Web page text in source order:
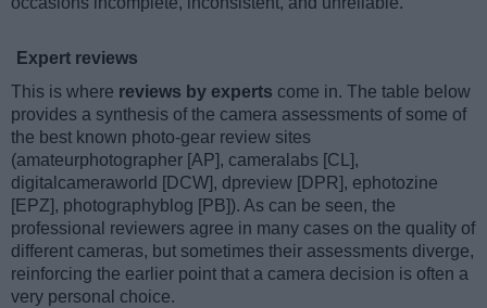
Expert reviews
This is where reviews by experts come in. The table below
provides a synthesis of the camera assessments of some of
the best known photo-gear review sites
(amateurphotographer [AP], cameralabs [CL],
digitalcameraworld [DCW], dpreview [DPR], ephotozine
[EPZ], photographyblog [PB]). As can be seen, the
professional reviewers agree in many cases on the quality of
different cameras, but sometimes their assessments diverge,
reinforcing the earlier point that a camera decision is often a
very personal choice.